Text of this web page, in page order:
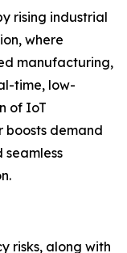
rising industrial
where
manufacturing,
time, low-
of IoT
boosts demand
risks, along with